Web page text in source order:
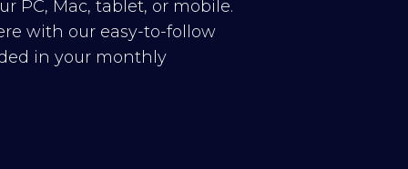
PC, Mac, tablet, or mobile.
with our easy-to-follow
in your monthly